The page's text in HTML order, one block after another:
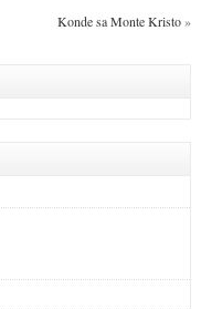
Konde sa Monte Kristo»